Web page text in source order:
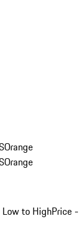
Orange
Orange
to HighPrice -